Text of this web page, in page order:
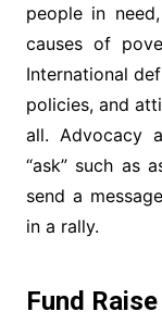
people in need,
causes of
International
policies, and
all. Advocacy
“ask” such as
send a
in a rally.
Fund Raise